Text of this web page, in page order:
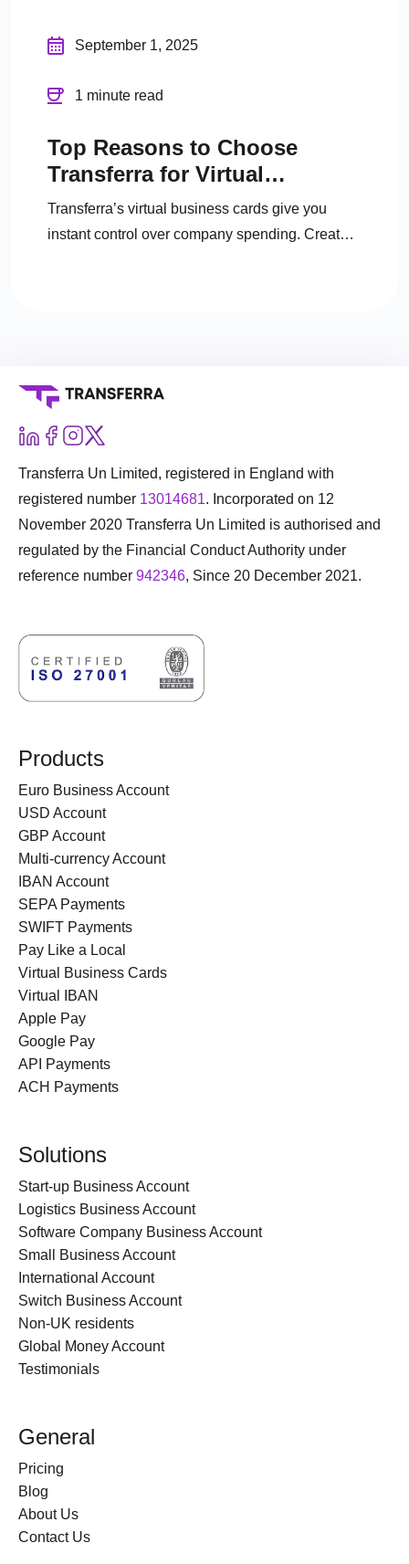
September 1, 2025
1 minute read
Top Reasons to Choose
Transferra for Virtual
Business Cards
Transferra’s virtual business cards give you
instant control over company spending. Create
Transferra Un Limited, registered in England with
registered number 13014681. Incorporated on 12
November 2020 Transferra Un Limited is authorised and
regulated by the Financial Conduct Authority under
reference number 942346, Since 20 December 2021.
Products
Euro Business Account
USD Account
GBP Account
Multi-currency Account
IBAN Account
SEPA Payments
SWIFT Payments
Pay Like a Local
Virtual Business Cards
Virtual IBAN
Apple Pay
Google Pay
API Payments
ACH Payments
Solutions
Start-up Business Account
Logistics Business Account
Software Company Business Account
Small Business Account
International Account
Switch Business Account
Non-UK residents
Global Money Account
Testimonials
General
Pricing
Blog
About Us
Contact Us